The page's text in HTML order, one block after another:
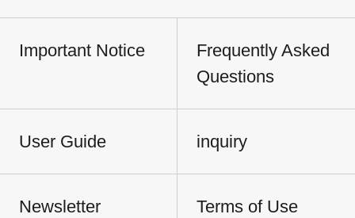
Important Notice
Frequently Asked
Questions
User Guide inquiry
Newsletter
Terms of Use